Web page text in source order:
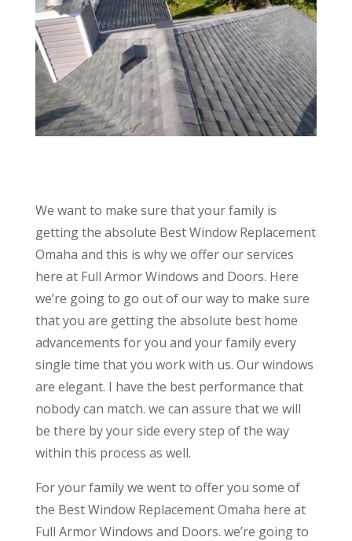
We want to make sure that your family is
getting the absolute Best Window Replacement
Omaha and this is why we offer our services
here at Full Armor Windows and Doors. Here
we’re going to go out of our way to make sure
that you are getting the absolute best home
advancements for you and your family every
single time that you work with us. Our windows
are elegant. I have the best performance that
nobody can match. we can assure that we will
be there by your side every step of the way
within this process as well.
For your family we went to offer you some of
the Best Window Replacement Omaha here at
Full Armor Windows and Doors. we’re going to